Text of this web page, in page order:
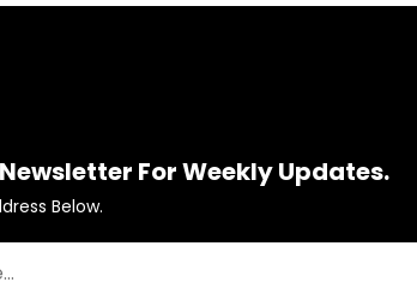
For Weekly Updates.
Below.